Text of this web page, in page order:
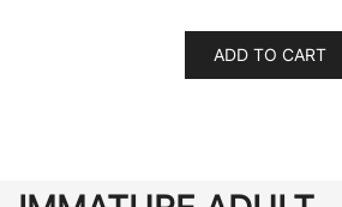
ADD TO CART